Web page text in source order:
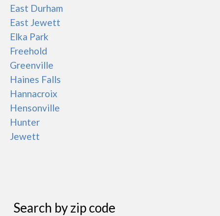
East Durham
East Jewett
Elka Park
Freehold
Greenville
Haines Falls
Hannacroix
Hensonville
Hunter
Jewett
Search by zip code